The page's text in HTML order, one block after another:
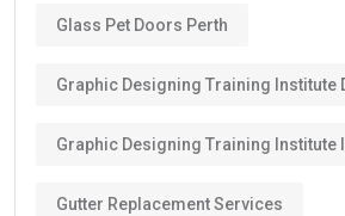
Glass Pet Doors Perth
Graphic Designing Training Institute
Graphic Designing Training Institute
Gutter Replacement Services